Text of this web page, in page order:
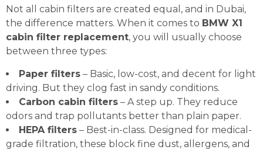
Not all cabin filters are created equal, and in Dubai,
the difference matters. When it comes to BMW X1
cabin filter replacement, you will usually choose
between three types:
Paper filters – Basic, low-cost, and decent for light
driving. But they clog fast in sandy conditions.
Carbon cabin filters – A step up. They reduce
odors and trap pollutants better than plain paper.
HEPA filters – Best-in-class. Designed for medical-
grade filtration, these block fine dust, allergens, and